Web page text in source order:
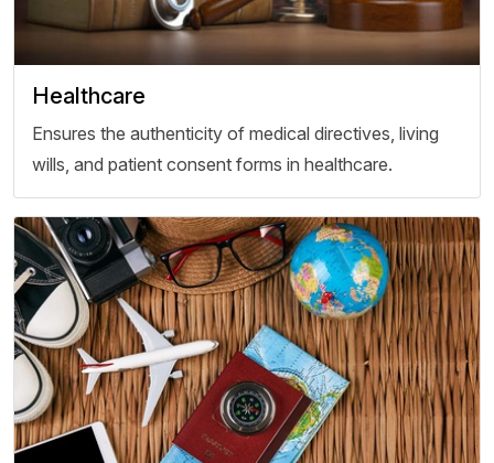
Healthcare
Ensures the authenticity of medical directives, living
wills, and patient consent forms in healthcare.